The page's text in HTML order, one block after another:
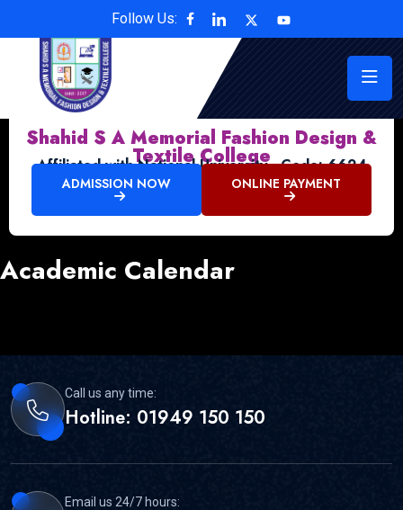
Follow Us:
Shahid S A Memorial Fashion Design &
Textile College
Affiliated with National University , Code: 6624
ADMISSION NOW ONLINE PAYMENT
Academic Calendar
Call us any time:
Hotline: 01949 150 150
Email us 24/7 hours: